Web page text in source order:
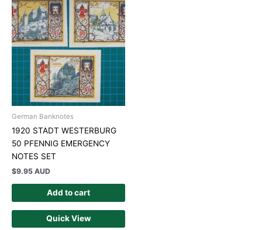
German Banknotes
1920 STADT WESTERBURG
50 PFENNIG EMERGENCY
NOTES SET
$9.95 AUD
Add to cart
Quick View